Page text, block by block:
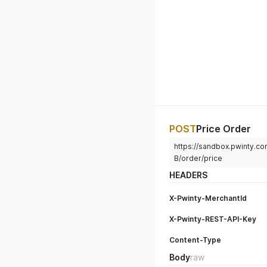
POSTPrice Order
https://
B/order/price
HEADERS
X-Pwinty-MerchantId
X-Pwinty-REST-API-Key
Content-Type
Bodyraw